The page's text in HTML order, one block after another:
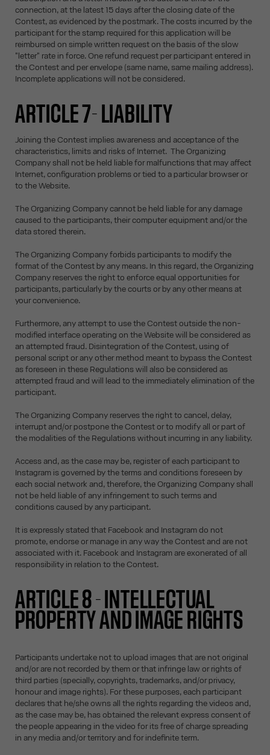
connection, at the latest 15 days after the closing date of the
Contest, as evidenced by the postmark. The costs incurred by the
participant for the stamp required for this application will be
reimbursed on simple written request on the basis of the slow
"letter" rate in force. One refund request per participant entered in
the Contest and per envelope (same name, same mailing address).
Incomplete applications will not be considered.
ARTICLE 7- LIABILITY
Joining the Contest implies awareness and acceptance of the
characteristics, limits and risks of Internet. The Organizing
Company shall not be held liable for malfunctions that may affect
Internet, configuration problems or tied to a particular browser or
to the Website.
The Organizing Company cannot be held liable for any damage
caused to the participants, their computer equipment and/or the
data stored therein.
The Organizing Company forbids participants to modify the
format of the Contest by any means. In this regard, the Organizing
Company reserves the right to enforce equal opportunities for
participants, particularly by the courts or by any other means at
your convenience.
Furthermore, any attempt to use the Contest outside the non-
modified interface operating on the Website will be considered as
an attempted fraud. Disintegration of the Contest, using of
personal script or any other method meant to bypass the Contest
as foreseen in these Regulations will also be considered as
attempted fraud and will lead to the immediately elimination of the
participant.
The Organizing Company reserves the right to cancel, delay,
interrupt and/or postpone the Contest or to modify all or part of
the modalities of the Regulations without incurring in any liability.
Access and, as the case may be, register of each participant to
Instagram is governed by the terms and conditions foreseen by
each social network and, therefore, the Organizing Company shall
not be held liable of any infringement to such terms and
conditions caused by any participant.
It is expressly stated that Facebook and Instagram do not
promote, endorse or manage in any way the Contest and are not
associated with it. Facebook and Instagram are exonerated of all
responsibility in relation to the Contest.
ARTICLE 8 - INTELLECTUAL
PROPERTY AND IMAGE RIGHTS
Participants undertake not to upload images that are not original
and/or are not recorded by them or that infringe law or rights of
third parties (specially, copyrights, trademarks, and/or privacy,
honour and image rights). For these purposes, each participant
declares that he/she owns all the rights regarding the videos and,
as the case may be, has obtained the relevant express consent of
the people appearing in the video for its free of charge spreading
in any media and/or territory and for indefinite term.